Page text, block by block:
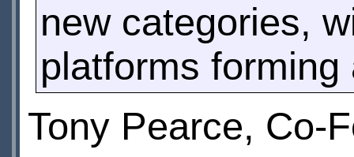
new categories,
platforms
Tony Pearce, Co-